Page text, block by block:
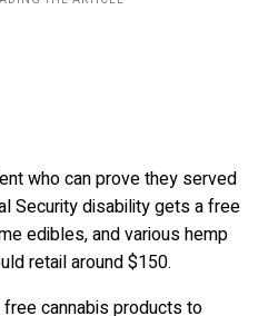
who can prove they served
Security disability gets a free
edibles, and various hemp
retail around $150.
cannabis products to